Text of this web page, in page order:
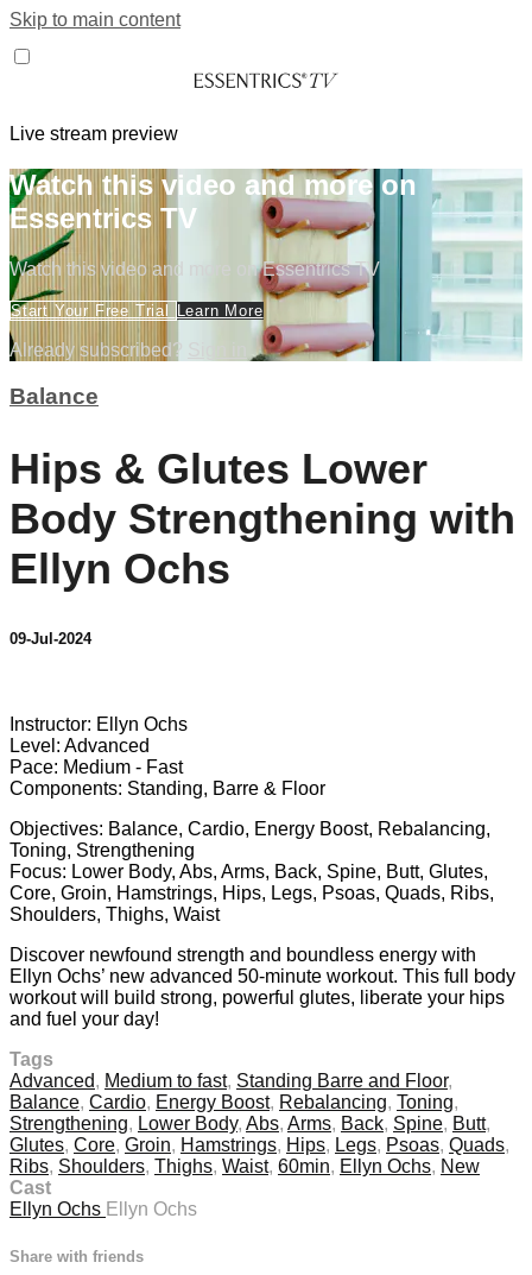
Skip to main content
Live stream preview
Watch this video and more on
Essentrics TV
Watch this video and more on Essentrics TV
Start Your Free Trial Learn More
Already subscribed?
Balance
Hips & Glutes Lower
Body Strengthening with
Ellyn Ochs
09-Jul-2024
Instructor: Ellyn Ochs
Level: Advanced
Pace: Medium - Fast
Components: Standing, Barre & Floor
Objectives: Balance, Cardio, Energy Boost, Rebalancing,
Toning, Strengthening
Focus: Lower Body, Abs, Arms, Back, Spine, Butt, Glutes,
Core, Groin, Hamstrings, Hips, Legs, Psoas, Quads, Ribs,
Shoulders, Thighs, Waist
Discover newfound strength and boundless energy with
Ellyn Ochs’ new advanced 50-minute workout. This full body
workout will build strong, powerful glutes, liberate your hips
and fuel your day!
Tags
Advanced, Medium to fast, Standing Barre and Floor,
Balance, Cardio, Energy Boost, Rebalancing, Toning,
Strengthening, Lower Body, Abs, Arms, Back, Spine, Butt,
Glutes, Core, Groin, Hamstrings, Hips, Legs, Psoas, Quads,
Ribs, Shoulders, Thighs, Waist, 60min, Ellyn Ochs, New
Cast
Ellyn Ochs Ellyn Ochs
Share with friends